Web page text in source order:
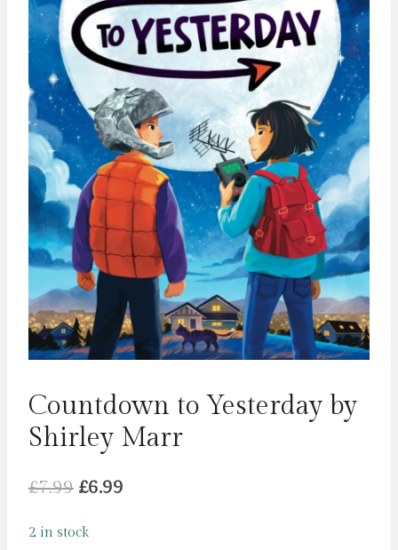
Countdown to Yesterday by
Shirley Marr
£7.99 Original
£6.99
2 in stock